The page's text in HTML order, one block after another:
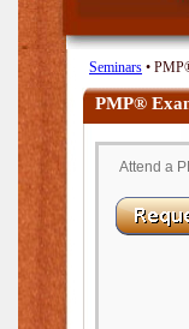
Seminars •
PMP®
Attend a